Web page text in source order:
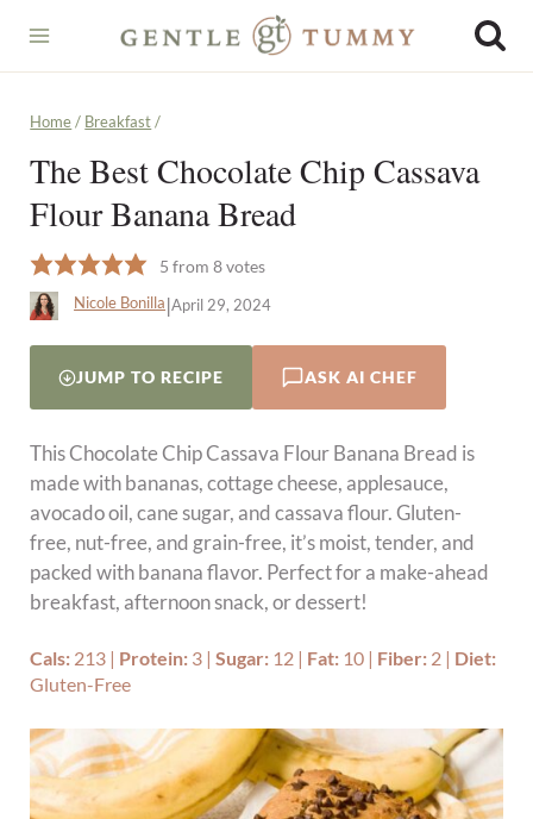
content
Home / Breakfast /
The Best Chocolate Chip Cassava
Flour Banana Bread
5 from8votes
Nicole Bonilla|April 29, 2024
JUMP TO RECIPE ASK AI CHEF
This Chocolate Chip Cassava Flour Banana Bread is
made with bananas, cottage cheese, applesauce,
avocado oil, cane sugar, and cassava flour. Gluten-
free, nut-free, and grain-free, it’s moist, tender, and
packed with banana flavor. Perfect for a make-ahead
breakfast, afternoon snack, or dessert!
Cals: 213 | Protein: 3 |Sugar: 12 | Fat: 10 | Fiber: 2 | Diet:
Gluten-Free